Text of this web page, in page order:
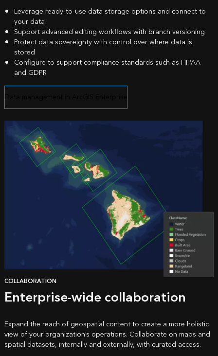
Leverage ready-to-use data storage options and connect to
your data
Support advanced editing workflows with branch versioning
Protect data sovereignty with control over where data is
stored
Configure to support compliance standards such as HIPAA
and GDPR
Data management in ArcGIS Enterprise
COLLABORATION
Enterprise-wide collaboration
Expand the reach of geospatial content to create a more holistic
view of your organization’s operations. Collaborate on maps and
spatial datasets, internally and externally, with curated access.